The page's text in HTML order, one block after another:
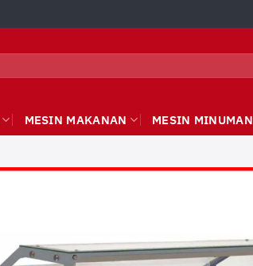
MESIN MAKANAN MESIN MINUMAN